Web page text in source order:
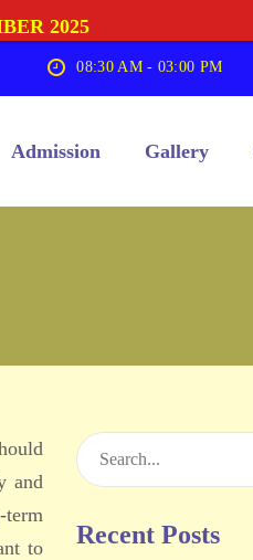
08:30 AM - 03:00 PM
Admission Gallery
and
to
Recent Posts
2025